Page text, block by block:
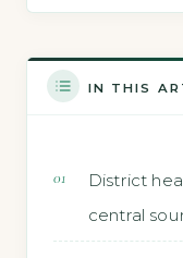
IN THIS
District
central